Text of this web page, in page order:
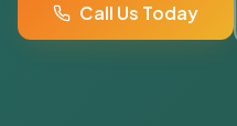
Call Us Today